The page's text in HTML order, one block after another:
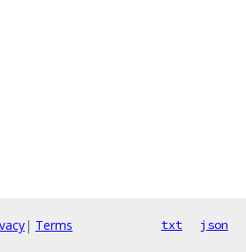
| Terms txt json